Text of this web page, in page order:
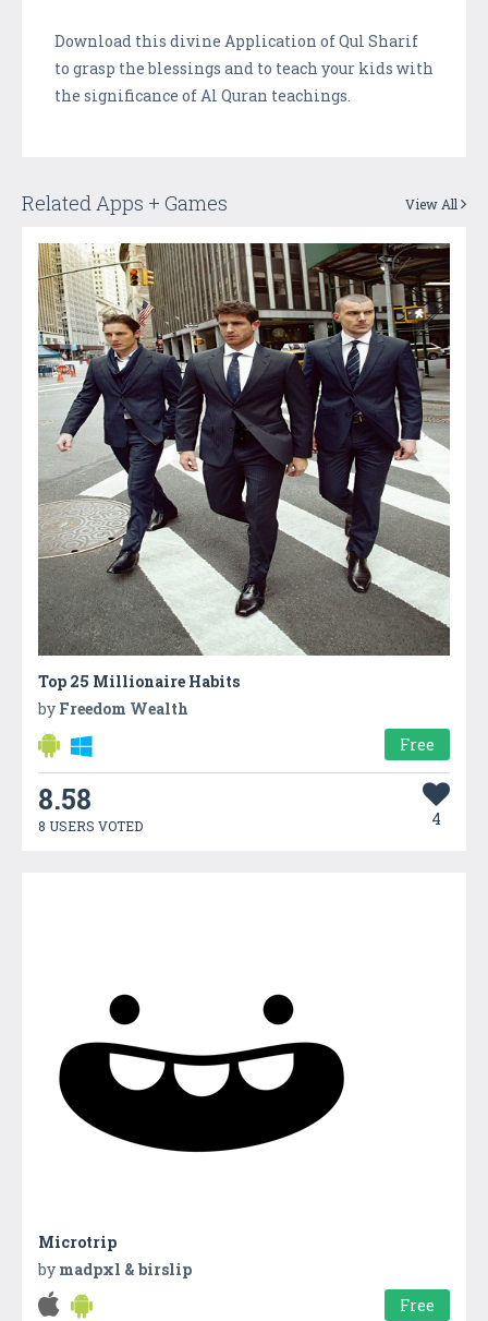
Download this divine Application of Qul Sharif
to grasp the blessings and to teach your kids with
the significance of Al Quran teachings.
Related Apps + Games View All
Top 25 Millionaire Habits
by Freedom Wealth
Free
8.58
8 USERS VOTED 4
Microtrip
by madpxl & birslip
Free